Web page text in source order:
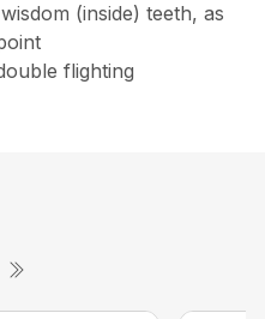
(inside) teeth, as
flighting